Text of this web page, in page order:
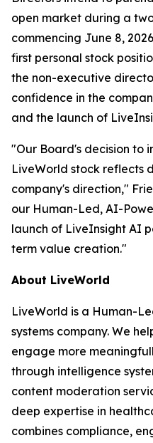
open market during a
commencing June 8,
first personal stock
the non-executive
confidence in the
and the launch of
"Our Board's decision to
LiveWorld stock reflects
company's direction,"
our Human-Led, AI-
launch of LiveInsight AI
term value creation."
About LiveWorld
LiveWorld is a Human-
systems company. We
engage more
through intelligence
content moderation
deep expertise in
combines compliance,